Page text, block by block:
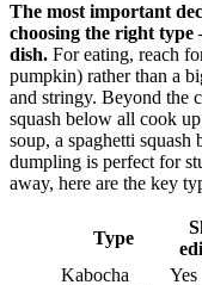
The most important
choosing the right type
dish. For eating, reach
pumpkin) rather than a
and stringy. Beyond the
squash below all cook
soup, a spaghetti squash
dumpling is perfect for
away, here are the key
Type
Kabocha
Yes